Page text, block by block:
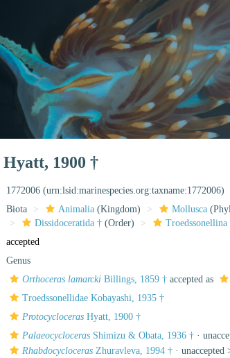
Hyatt, 1900 †
1772006(urn:lsid:marinespecies.org:taxname:1772006)
Biota Animalia (Kingdom) Mollusca
Dissidoceratida † (Order) Troedssonellina
accepted
Genus
Orthoceras lamarcki Billings, 1859 † accepted as
Troedssonellidae Kobayashi, 1935 †
Protocycloceras Hyatt, 1900 †
Palaeocycloceras Shimizu & Obata, 1936 † ·
Rhabdocycloceras Zhuravleva, 1994 † · unaccepted